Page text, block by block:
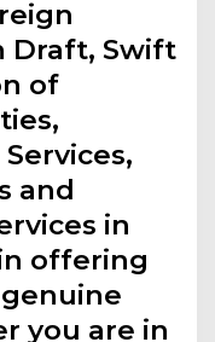
Draft, Swift
of
and
in
offering
you are in